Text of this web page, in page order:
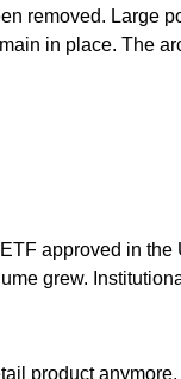
removed. Large
in place. The
approved in
grew.
product